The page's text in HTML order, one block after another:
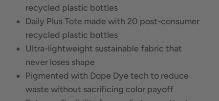
recycled plastic bottles
Daily Plus Tote made with 20 post-consumer
recycled plastic bottles
Ultra-lightweight sustainable fabric that
never loses shape
Pigmented with Dope Dye tech to reduce
waste without sacrificing color payoff